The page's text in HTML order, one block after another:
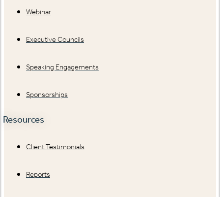
Webinar
Executive Councils
Speaking Engagements
Sponsorships
Resources
Client Testimonials
Reports